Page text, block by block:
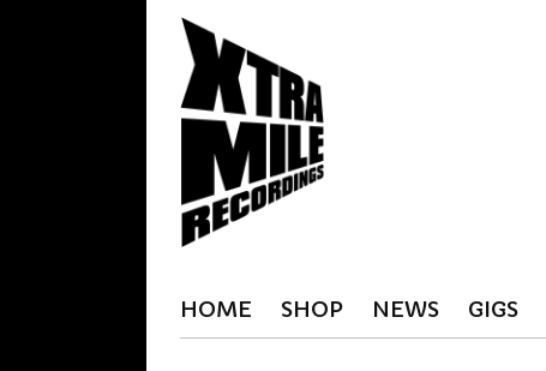
HOME SHOP NEWS GIGS